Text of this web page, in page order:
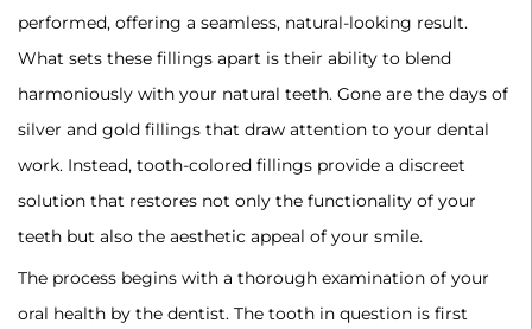
performed, offering a seamless, natural-looking result.
What sets these fillings apart is their ability to blend
harmoniously with your natural teeth. Gone are the days of
silver and gold fillings that draw attention to your dental
work. Instead, tooth-colored fillings provide a discreet
solution that restores not only the functionality of your
teeth but also the aesthetic appeal of your smile.
‍The process begins with a thorough examination of your
oral health by the dentist. The tooth in question is first